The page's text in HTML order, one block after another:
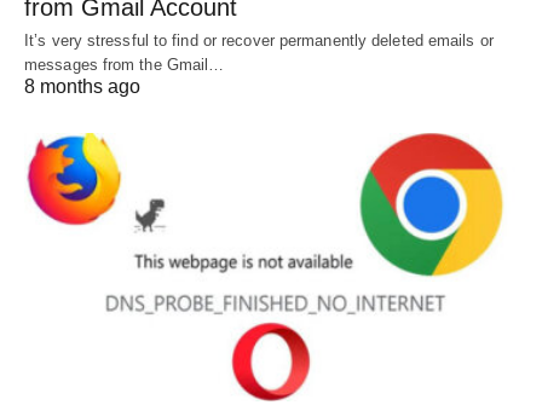
from Gmail Account
It’s very stressful to find or recover permanently deleted emails or
messages from the Gmail…
8 months ago